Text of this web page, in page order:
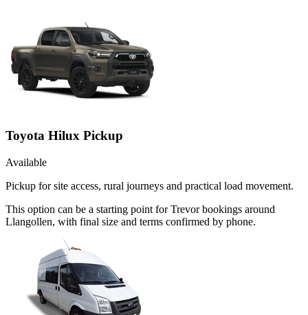
Toyota Hilux Pickup
Available
Pickup for site access, rural journeys and practical load movement.
This option can be a starting point for Trevor bookings around
Llangollen, with final size and terms confirmed by phone.